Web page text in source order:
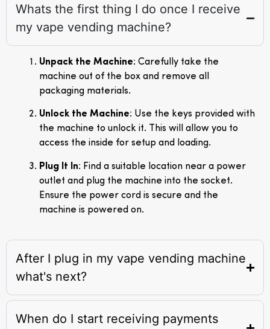
Whats the first thing I do once I receive
my vape vending machine?
Unpack the Machine: Carefully take the
machine out of the box and remove all
packaging materials.
Unlock the Machine: Use the keys provided with
the machine to unlock it. This will allow you to
access the inside for setup and loading.
Plug It In: Find a suitable location near a power
outlet and plug the machine into the socket.
Ensure the power cord is secure and the
machine is powered on.
After I plug in my vape vending machine
what's next?
When do I start receiving payments